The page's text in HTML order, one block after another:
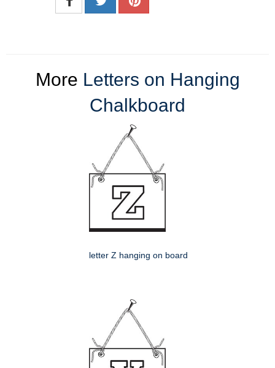
More Letters on Hanging
Chalkboard
letter Z hanging on board